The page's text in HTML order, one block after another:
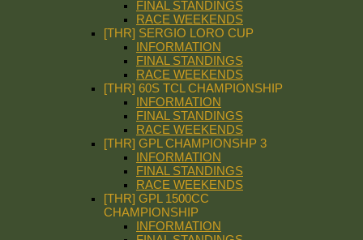
FINAL STANDINGS
RACE WEEKENDS
[THR] SERGIO LORO CUP
INFORMATION
FINAL STANDINGS
RACE WEEKENDS
[THR] 60S TCL CHAMPIONSHIP
INFORMATION
FINAL STANDINGS
RACE WEEKENDS
[THR] GPL CHAMPIONSHP 3
INFORMATION
FINAL STANDINGS
RACE WEEKENDS
[THR] GPL 1500CC
CHAMPIONSHIP
INFORMATION